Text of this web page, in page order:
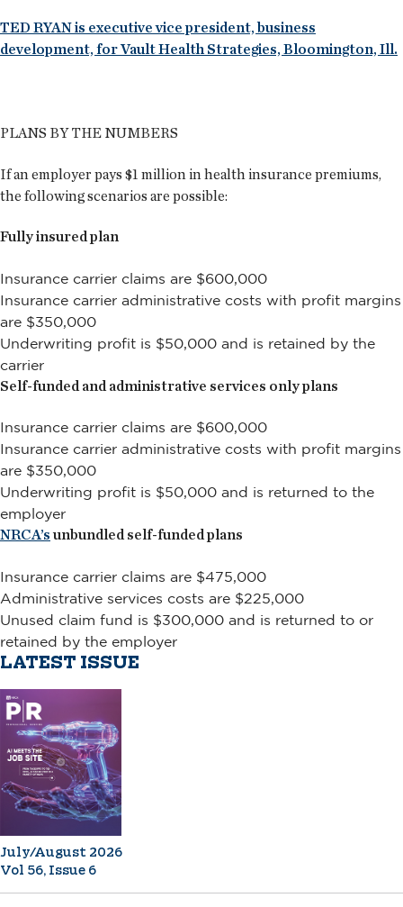
TED RYAN is executive vice president, business
development, for Vault Health Strategies, Bloomington, Ill.
PLANS BY THE NUMBERS
If an employer pays $1 million in health insurance premiums,
the following scenarios are possible:
Fully insured plan
Insurance carrier claims are $600,000
Insurance carrier administrative costs with profit margins
are $350,000
Underwriting profit is $50,000 and is retained by the
carrier
Self-funded and administrative services only plans
Insurance carrier claims are $600,000
Insurance carrier administrative costs with profit margins
are $350,000
Underwriting profit is $50,000 and is returned to the
employer
NRCA’s unbundled self-funded plans
Insurance carrier claims are $475,000
Administrative services costs are $225,000
Unused claim fund is $300,000 and is returned to or
retained by the employer
LATEST ISSUE
July/August 2026
Vol 56, Issue 6